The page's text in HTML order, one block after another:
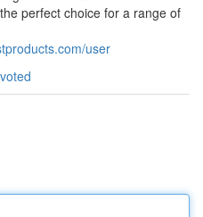
perfect choice for a range of
user